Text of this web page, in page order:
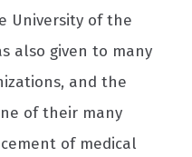
University of the
also given to many
and the
of their many
of medical